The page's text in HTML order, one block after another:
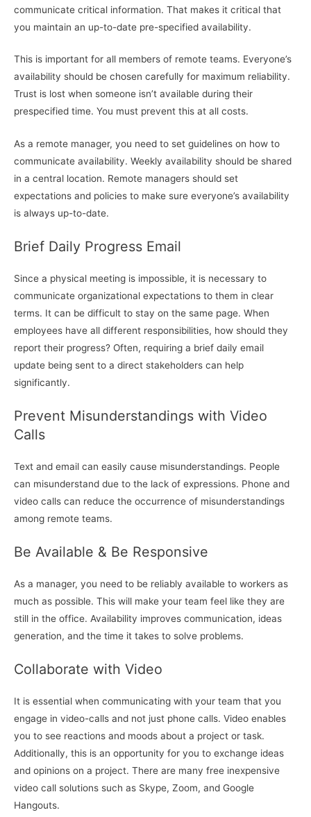
communicate critical information. That makes it critical that
you maintain an up-to-date pre-specified availability.
This is important for all members of remote teams. Everyone’s
availability should be chosen carefully for maximum reliability.
Trust is lost when someone isn’t available during their
prespecified time. You must prevent this at all costs.
As a remote manager, you need to set guidelines on how to
communicate availability. Weekly availability should be shared
in a central location. Remote managers should set
expectations and policies to make sure everyone’s availability
is always up-to-date.
Brief Daily Progress Email
Since a physical meeting is impossible, it is necessary to
communicate organizational expectations to them in clear
terms. It can be difficult to stay on the same page. When
employees have all different responsibilities, how should they
report their progress? Often, requiring a brief daily email
update being sent to a direct stakeholders can help
significantly.
Prevent Misunderstandings with Video
Calls
Text and email can easily cause misunderstandings. People
can misunderstand due to the lack of expressions. Phone and
video calls can reduce the occurrence of misunderstandings
among remote teams.
Be Available & Be Responsive
As a manager, you need to be reliably available to workers as
much as possible. This will make your team feel like they are
still in the office. Availability improves communication, ideas
generation, and the time it takes to solve problems.
Collaborate with Video
It is essential when communicating with your team that you
engage in video-calls and not just phone calls. Video enables
you to see reactions and moods about a project or task.
Additionally, this is an opportunity for you to exchange ideas
and opinions on a project. There are many free inexpensive
video call solutions such as Skype, Zoom, and Google
Hangouts.